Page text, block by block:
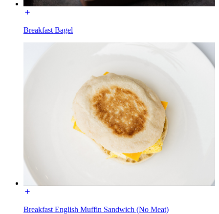
Breakfast Bagel
Breakfast English Muffin Sandwich (No Meat)